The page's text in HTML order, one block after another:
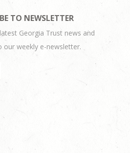
TO NEWSLETTER
Georgia Trust news and
our weekly e-newsletter.